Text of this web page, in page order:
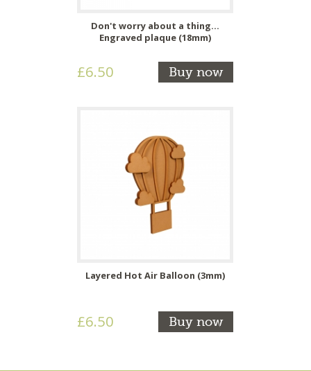
Don't worry about a thing...
Engraved plaque (18mm)
£6.50 Buy now
Layered Hot Air Balloon (3mm)
£6.50 Buy now